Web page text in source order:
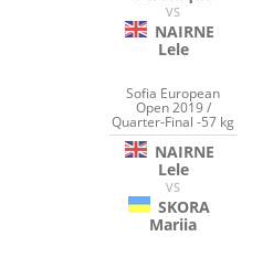
VS
NAIRNE
Lele
Sofia European
Open 2019 /
Quarter-Final -57 kg
NAIRNE
Lele
VS
SKORA
Mariia